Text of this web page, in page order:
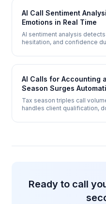
AI Call Sentiment
Emotions in Real Time
AI sentiment analysis
hesitation, and confidence
that humans miss.
AI Calls for Accounting
Season Surges
Tax season triples call
handles client qualification,
instantly without seasonal
Ready to call